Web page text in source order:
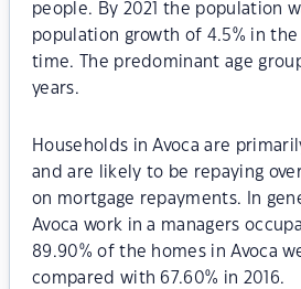
people. By 2021 the population
population growth of 4.5% in
time. The predominant age
years.
Households in Avoca are
and are likely to be repaying
on mortgage repayments. In
Avoca work in a managers
89.90% of the homes in Avoca
compared with 67.60% in 2016.